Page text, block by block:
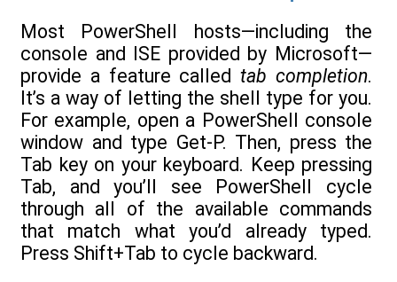
Most PowerShell hosts—including the
console and ISE provided by Microsoft—
provide a feature calledtab completion.
It’s a way of letting the shell type for you.
For example, open a PowerShell console
window and type Get-P. Then, press the
Tab key on your keyboard. Keep pressing
Tab, and you’ll see PowerShell cycle
through all of the available commands
that match what you’d already typed.
Press Shift+Tab to cycle backward.